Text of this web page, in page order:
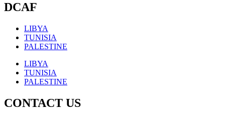
DCAF
LIBYA
TUNISIA
PALESTINE
LIBYA
TUNISIA
PALESTINE
CONTACT US